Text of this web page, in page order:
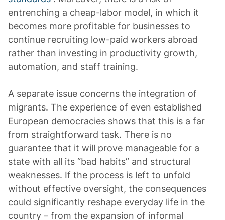
entrenching a cheap-labor model, in which it
becomes more profitable for businesses to
continue recruiting low-paid workers abroad
rather than investing in productivity growth,
automation, and staff training.
A separate issue concerns the integration of
migrants. The experience of even established
European democracies shows that this is a far
from straightforward task. There is no
guarantee that it will prove manageable for a
state with all its “bad habits” and structural
weaknesses. If the process is left to unfold
without effective oversight, the consequences
could significantly reshape everyday life in the
country – from the expansion of informal